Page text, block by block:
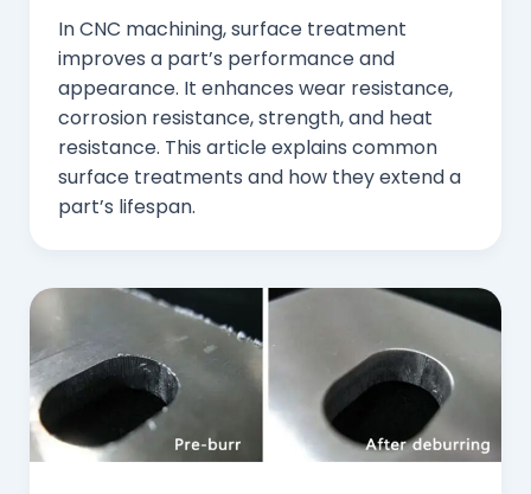
In CNC machining, surface treatment
improves a part’s performance and
appearance. It enhances wear resistance,
corrosion resistance, strength, and heat
resistance. This article explains common
surface treatments and how they extend a
part’s lifespan.